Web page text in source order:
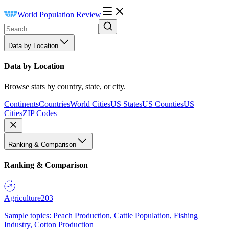
World Population Review
Data by Location
Data by Location
Browse stats by country, state, or city.
ContinentsCountriesWorld CitiesUS StatesUS CountiesUS
CitiesZIP Codes
Ranking & Comparison
Ranking & Comparison
Agriculture203
Sample topics: Peach Production, Cattle Population, Fishing
Industry, Cotton Production